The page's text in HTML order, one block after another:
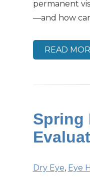
permanent
—and how
READ
Spring
Dry Eye, Eye